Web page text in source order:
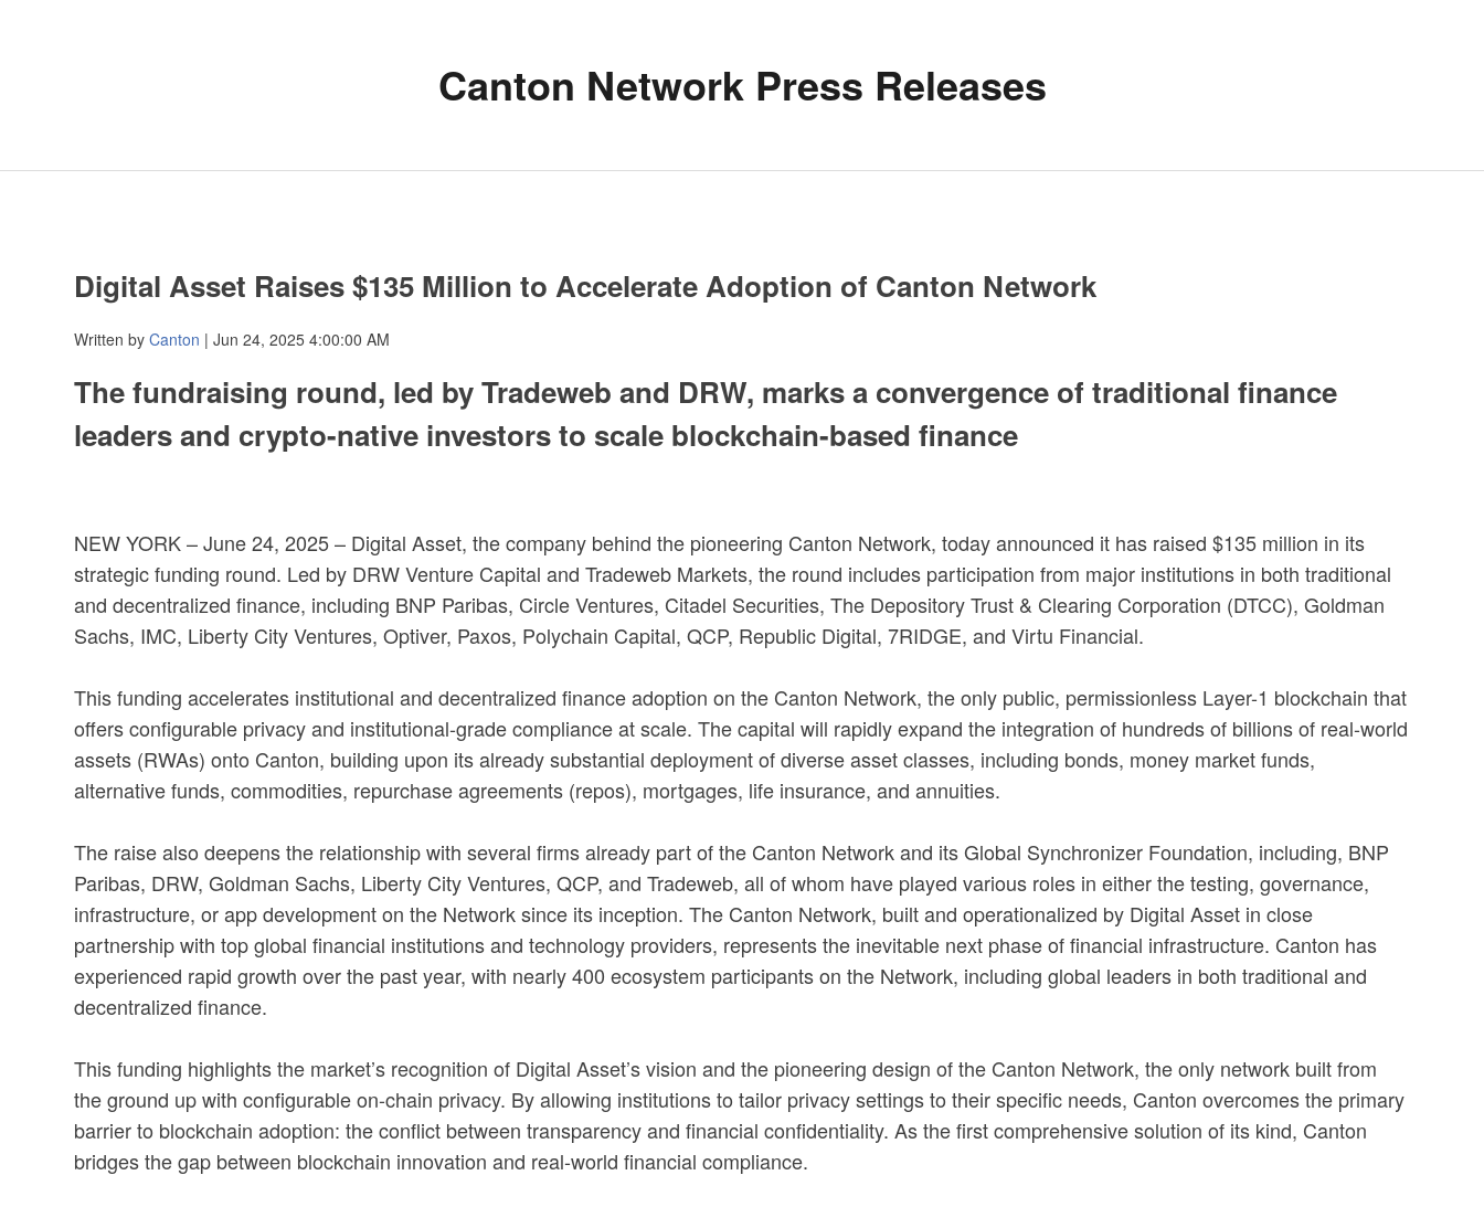
Canton Network Press Releases
Digital Asset Raises $135 Million to Accelerate Adoption of Canton Network
Written byCanton | Jun 24, 2025 4:00:00 AM
The fundraising round, led by Tradeweb and DRW, marks a convergence of traditional finance
leaders and crypto-native investors to scale blockchain-based finance
NEW YORK – June 24, 2025 – Digital Asset, the company behind the pioneering Canton Network, today announced it has raised $135 million in its
strategic funding round. Led by DRW Venture Capital and Tradeweb Markets, the round includes participation from major institutions in both traditional
and decentralized finance, including BNP Paribas, Circle Ventures, Citadel Securities, The Depository Trust & Clearing Corporation (DTCC), Goldman
Sachs, IMC, Liberty City Ventures, Optiver, Paxos, Polychain Capital, QCP, Republic Digital, 7RIDGE, and Virtu Financial.
This funding accelerates institutional and decentralized finance adoption on the Canton Network, the only public, permissionless Layer-1 blockchain that
offers configurable privacy and institutional-grade compliance at scale. The capital will rapidly expand the integration of hundreds of billions of real-world
assets (RWAs) onto Canton, building upon its already substantial deployment of diverse asset classes, including bonds, money market funds,
alternative funds, commodities, repurchase agreements (repos), mortgages, life insurance, and annuities.
The raise also deepens the relationship with several firms already part of the Canton Network and its Global Synchronizer Foundation, including, BNP
Paribas, DRW, Goldman Sachs, Liberty City Ventures, QCP, and Tradeweb, all of whom have played various roles in either the testing, governance,
infrastructure, or app development on the Network since its inception. The Canton Network, built and operationalized by Digital Asset in close
partnership with top global financial institutions and technology providers, represents the inevitable next phase of financial infrastructure. Canton has
experienced rapid growth over the past year, with nearly 400 ecosystem participants on the Network, including global leaders in both traditional and
decentralized finance.
This funding highlights the market’s recognition of Digital Asset’s vision and the pioneering design of the Canton Network, the only network built from
the ground up with configurable on-chain privacy. By allowing institutions to tailor privacy settings to their specific needs, Canton overcomes the primary
barrier to blockchain adoption: the conflict between transparency and financial confidentiality. As the first comprehensive solution of its kind, Canton
bridges the gap between blockchain innovation and real-world financial compliance.